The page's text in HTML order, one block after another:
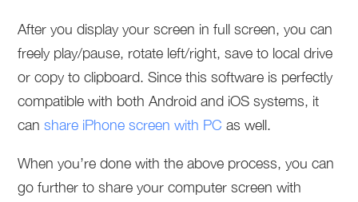
After you display your screen in full screen, you can
freely play/pause, rotate left/right, save to local drive
or copy to clipboard. Since this software is perfectly
compatible with both Android and iOS systems, it
canshare iPhone screen with PC as well.
When you’re done with the above process, you can
go further to share your computer screen with